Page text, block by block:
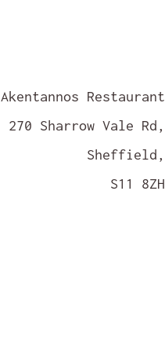
Akentannos Restaurant
270 Sharrow Vale Rd,
Sheffield,
S11 8ZH